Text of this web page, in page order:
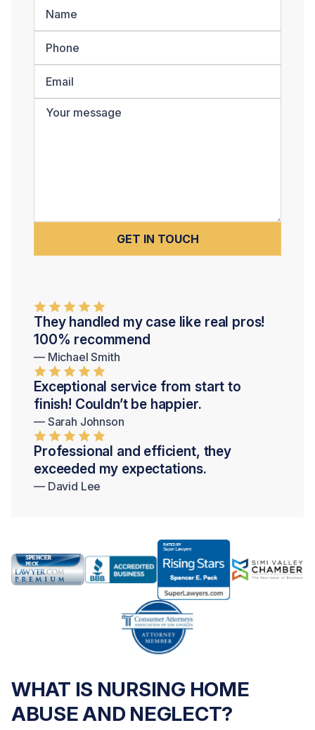
They handled my case like real pros!
100% recommend
— Michael Smith
Exceptional service from start to
finish! Couldn’t be happier.
— Sarah Johnson
Professional and efficient, they
exceeded my expectations.
— David Lee
WHAT IS NURSING HOME
ABUSE AND NEGLECT?